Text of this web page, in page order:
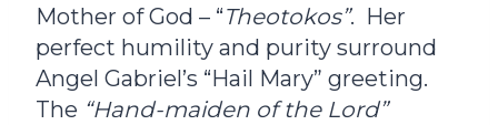
Mother of God – “Theotokos”. Her
perfect humility and purity surround
Angel Gabriel’s “Hail Mary” greeting.
The “Hand-maiden of the Lord”